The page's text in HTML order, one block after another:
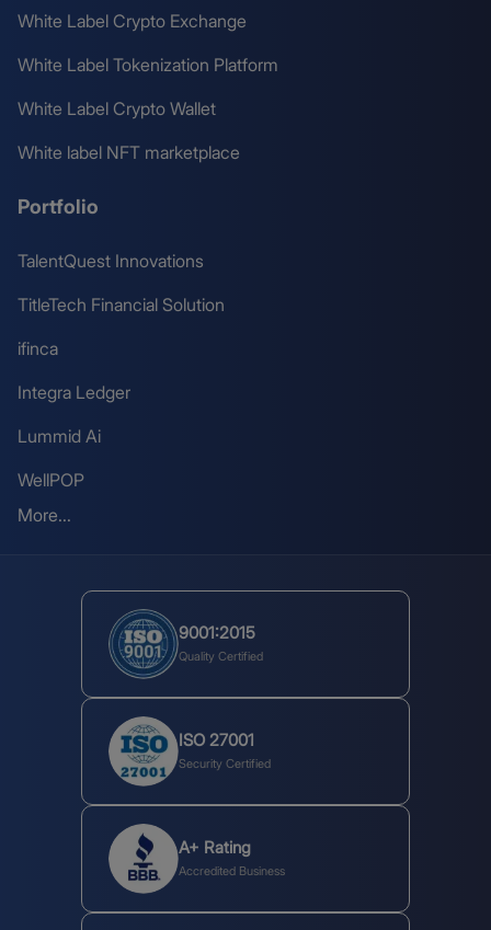
White Label Crypto Exchange
White Label Tokenization Platform
White Label Crypto Wallet
White label NFT marketplace
Portfolio
TalentQuest Innovations
TitleTech Financial Solution
ifinca
Integra Ledger
Lummid Ai
WellPOP
More...
9001:2015
Quality Certified
ISO 27001
Security Certified
A+ Rating
Accredited Business